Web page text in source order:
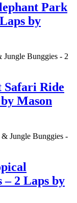
Park
by
Ride
Mason
2 Laps by